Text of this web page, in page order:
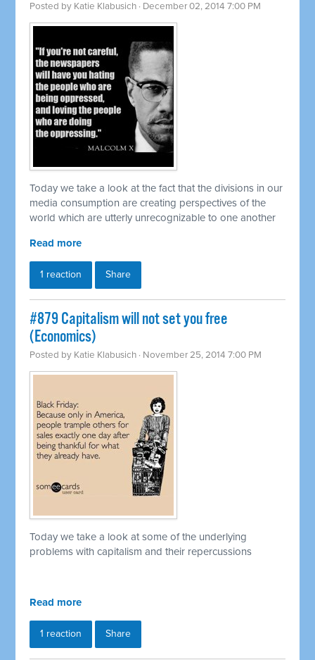
Posted by Katie Klabusich · December 02, 2014 7:00 PM
Today we take a look at the fact that the divisions in our
media consumption are creating perspectives of the
world which are utterly unrecognizable to one another
Read more
1 reaction Share
#879 Capitalism will not set you free
(Economics)
Posted by Katie Klabusich · November 25, 2014 7:00 PM
Today we take a look at some of the underlying
problems with capitalism and their repercussions
Read more
1 reaction Share